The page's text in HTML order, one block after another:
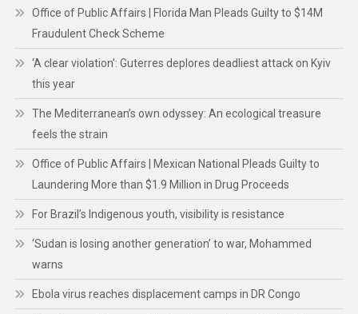
Office of Public Affairs | Florida Man Pleads Guilty to $14M
Fraudulent Check Scheme
‘A clear violation’: Guterres deplores deadliest attack on Kyiv
this year
The Mediterranean’s own odyssey: An ecological treasure
feels the strain
Office of Public Affairs | Mexican National Pleads Guilty to
Laundering More than $1.9 Million in Drug Proceeds
For Brazil’s Indigenous youth, visibility is resistance
‘Sudan is losing another generation’ to war, Mohammed
warns
Ebola virus reaches displacement camps in DR Congo